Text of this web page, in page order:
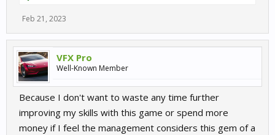
Feb 21, 2023
VFX Pro
Well-Known Member
Because I don't want to waste any time further
improving my skills with this game or spend more
money if I feel the management considers this gem of a